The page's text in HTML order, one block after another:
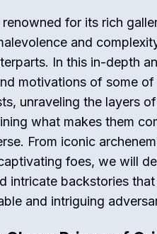
for its rich
and
In this in-depth
motivations of some of
unraveling the layers
what makes them
From iconic
foes, we will
intricate backstories
and intriguing